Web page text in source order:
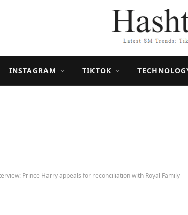
INSTAGRAM TIKTOK
Prince Harry appeals for reconciliation with Royal Family